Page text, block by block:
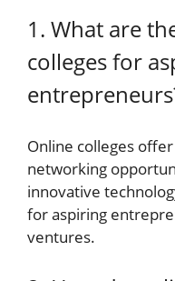
1. What are
colleges for
Online colleges
networking
innovative
for aspiring
ventures.